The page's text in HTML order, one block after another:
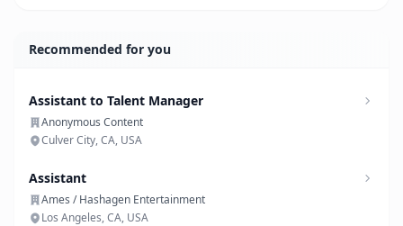
Recommended for you
Assistant to Talent Manager
Anonymous Content
Culver City, CA, USA
Assistant
Ames / Hashagen Entertainment
Los Angeles, CA, USA